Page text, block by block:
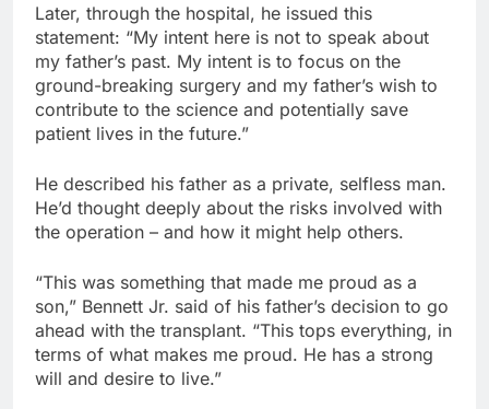
Later, through the hospital, he issued this
statement: “My intent here is not to speak about
my father’s past. My intent is to focus on the
ground-breaking surgery and my father’s wish to
contribute to the science and potentially save
patient lives in the future.”
He described his father as a private, selfless man.
He’d thought deeply about the risks involved with
the operation – and how it might help others.
“This was something that made me proud as a
son,” Bennett Jr. said of his father’s decision to go
ahead with the transplant. “This tops everything, in
terms of what makes me proud. He has a strong
will and desire to live.”